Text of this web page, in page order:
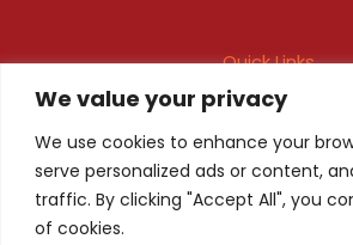
We value your privacy
We use cookies to enhance your
serve personalized ads or content,
traffic. By clicking "Accept All", you
of cookies.
Quick Links
Maintenance Contract
Fire & Safety Audit
In-
Products